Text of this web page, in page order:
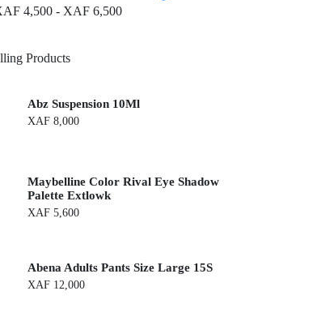
4,500 - XAF 6,500
Products
Abz Suspension 10Ml
XAF8,000
Maybelline Color Rival Eye Shadow
Palette Extlowk
XAF5,600
Abena Adults Pants Size Large 15S
XAF12,000